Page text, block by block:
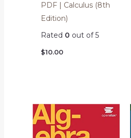
PDF | Calculus (8th
Edition)
Rated 0 out of 5
$10.00